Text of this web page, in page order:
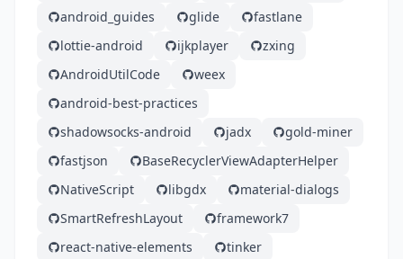
android_guides
glide
fastlane
lottie-android
ijkplayer
zxing
AndroidUtilCode
weex
android-best-practices
shadowsocks-android
jadx
gold-miner
fastjson
BaseRecyclerViewAdapterHelper
NativeScript
libgdx
material-dialogs
SmartRefreshLayout
framework7
react-native-elements
tinker